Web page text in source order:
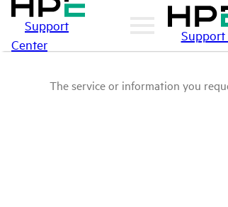
Support
Center
Support
The service or information you